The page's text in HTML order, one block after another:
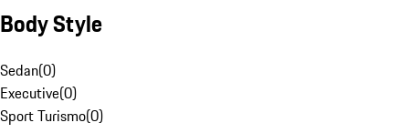
Body Style
Sedan(0)
Executive(0)
Sport Turismo(0)